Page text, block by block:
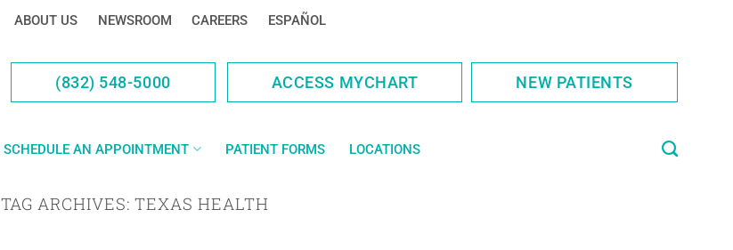
ABOUT US NEWSROOM CAREERS ESPAÑOL
(832) 548-5000 ACCESS MYCHART NEW PATIENTS
SCHEDULE AN APPOINTMENT PATIENT FORMS LOCATIONS
TAG ARCHIVES:TEXAS HEALTH